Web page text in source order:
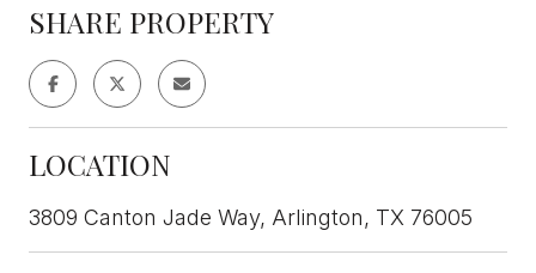
SHARE PROPERTY
LOCATION
3809 Canton Jade Way, Arlington, TX 76005